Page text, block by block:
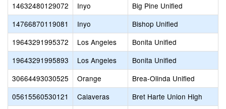
14632480129072
Inyo
Big Pine Unified
14766870119081
Inyo
Bishop Unified
19643291995372
Los Angeles
Bonita Unified
19643291995893
Los Angeles
Bonita Unified
30664493030525
Orange
Brea-Olinda Unified
05615560530121
Calaveras
Bret Harte Union High